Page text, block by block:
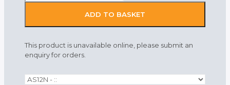
Anti-
Navy
quantity
ADD TO BASKET
This product is unavailable online, please submit an
enquiry for orders.